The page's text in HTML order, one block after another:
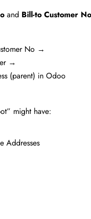
and Bill-to Customer No
No →
→
(parent) in Odoo
might have:
Addresses